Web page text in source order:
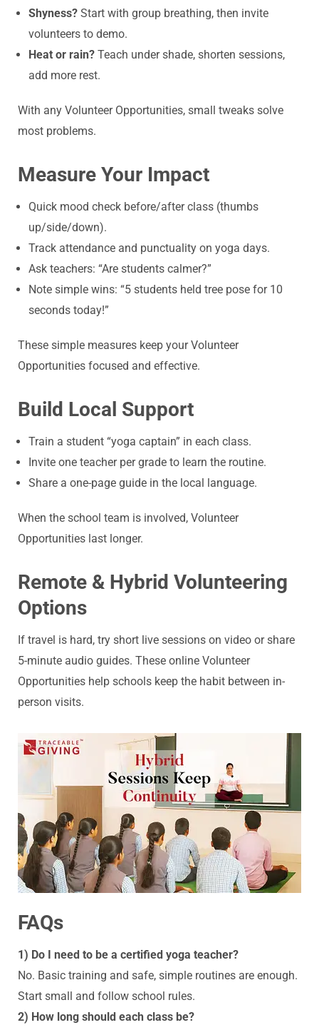
Shyness? Start with group breathing, then invite
volunteers to demo.
Heat or rain? Teach under shade, shorten sessions,
add more rest.
With any Volunteer Opportunities, small tweaks solve
most problems.
Measure Your Impact
Quick mood check before/after class (thumbs
up/side/down).
Track attendance and punctuality on yoga days.
Ask teachers: “Are students calmer?”
Note simple wins: “5 students held tree pose for 10
seconds today!”
These simple measures keep your Volunteer
Opportunities focused and effective.
Build Local Support
Train a student “yoga captain” in each class.
Invite one teacher per grade to learn the routine.
Share a one-page guide in the local language.
When the school team is involved, Volunteer
Opportunities last longer.
Remote & Hybrid Volunteering
Options
If travel is hard, try short live sessions on video or share
5-minute audio guides. These online Volunteer
Opportunities help schools keep the habit between in-
person visits.
FAQs
1) Do I need to be a certified yoga teacher?
No. Basic training and safe, simple routines are enough.
Start small and follow school rules.
2) How long should each class be?